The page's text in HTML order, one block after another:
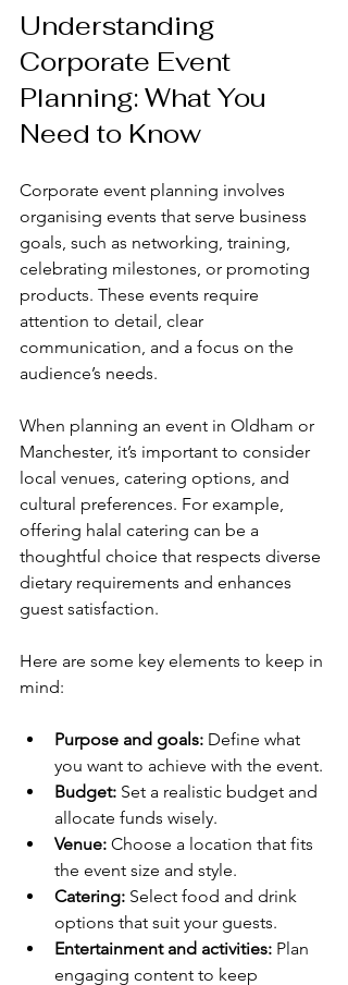
Understanding
Corporate Event
Planning: What You
Need to Know
Corporate event planning involves
organising events that serve business
goals, such as networking, training,
celebrating milestones, or promoting
products. These events require
attention to detail, clear
communication, and a focus on the
audience’s needs.
When planning an event in Oldham or
Manchester, it’s important to consider
local venues, catering options, and
cultural preferences. For example,
offering halal catering can be a
thoughtful choice that respects diverse
dietary requirements and enhances
guest satisfaction.
Here are some key elements to keep in
mind:
Purpose and goals: Define what
you want to achieve with the event.
Budget: Set a realistic budget and
allocate funds wisely.
Venue: Choose a location that fits
the event size and style.
Catering: Select food and drink
options that suit your guests.
Entertainment and activities: Plan
engaging content to keep